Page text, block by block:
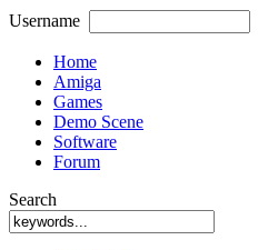
Username
Home
Amiga
Games
Demo Scene
Software
Forum
Search